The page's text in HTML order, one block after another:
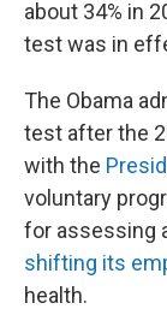
about 34% in
test was in
The Obama
test after the
with the
voluntary
for assessing
shifting its
health.